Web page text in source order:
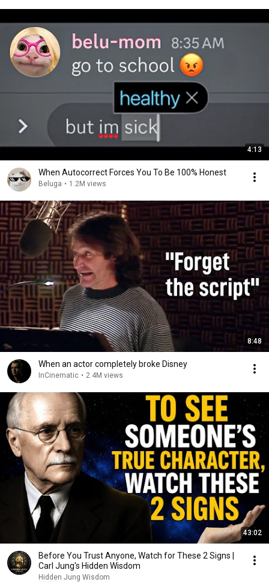
4:13
When Autocorrect Forces You To Be 100% Honest
Beluga • 1.2M views
8:48
When an actor completely broke Disney
InCinematic • 2.4M views
43:02
Before You Trust Anyone, Watch for These 2 Signs |
Carl Jung's Hidden Wisdom
Hidden Jung Wisdom